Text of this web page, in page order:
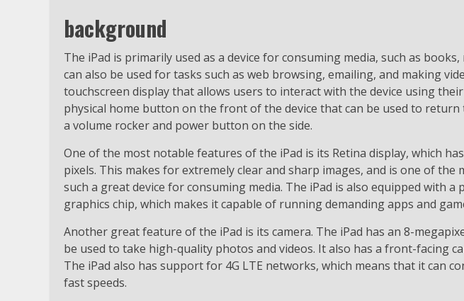
background
The iPad is primarily used as a device for consuming media, such as
can also be used for tasks such as web browsing, emailing, and making
touchscreen display that allows users to interact with the device using
physical home button on the front of the device that can be used to return
a volume rocker and power button on the side.
One of the most notable features of the iPad is its Retina display, which
pixels. This makes for extremely clear and sharp images, and is one of the
such a great device for consuming media. The iPad is also equipped with a
graphics chip, which makes it capable of running demanding apps and
Another great feature of the iPad is its camera. The iPad has an 8-
be used to take high-quality photos and videos. It also has a front-facing
The iPad also has support for 4G LTE networks, which means that it can
fast speeds.